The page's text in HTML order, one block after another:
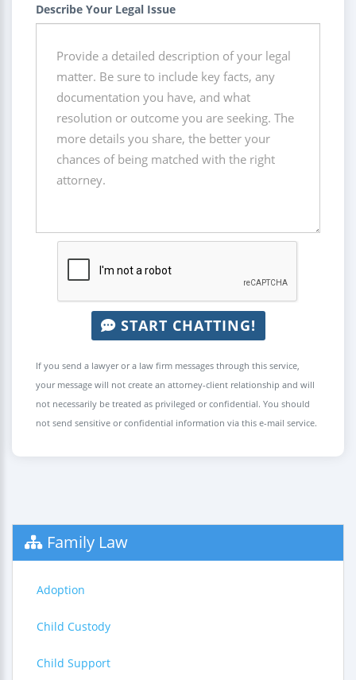
Describe Your Legal Issue
START CHATTING!
If you send a lawyer or a law firm messages through this service,
your message will not create an attorney-client relationship and will
not necessarily be treated as privileged or confidential. You should
not send sensitive or confidential information via this e-mail service.
Family Law
Adoption
Child Custody
Child Support